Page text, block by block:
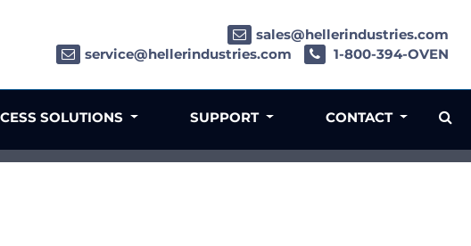
sales@hellerindustries.com
service@hellerindustries.com
1-800-394-OVEN
SOLUTIONS SUPPORT CONTACT